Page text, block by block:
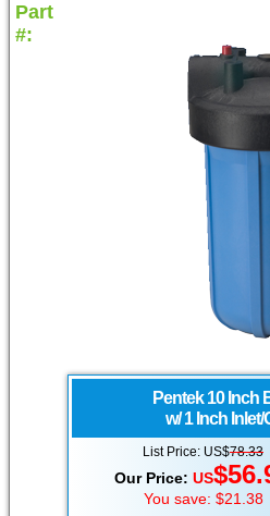
Pentek 10 Inch
w/ 1 Inch Inlet/
List Price: US$78.33
Our Price: US
You save: $21.38
Part
#: